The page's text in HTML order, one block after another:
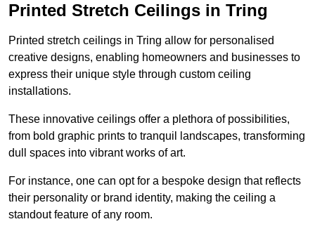
Printed Stretch Ceilings in Tring
Printed stretch ceilings in Tring allow for personalised
creative designs, enabling homeowners and businesses to
express their unique style through custom ceiling
installations.
These innovative ceilings offer a plethora of possibilities,
from bold graphic prints to tranquil landscapes, transforming
dull spaces into vibrant works of art.
For instance, one can opt for a bespoke design that reflects
their personality or brand identity, making the ceiling a
standout feature of any room.